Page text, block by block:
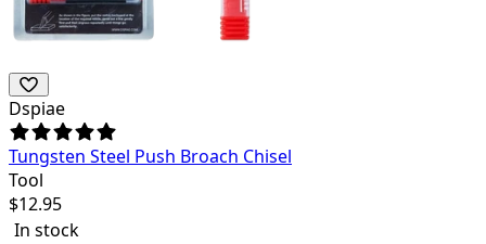
Dspiae
Tungsten Steel Push Broach Chisel
Tool
$12.95
In stock